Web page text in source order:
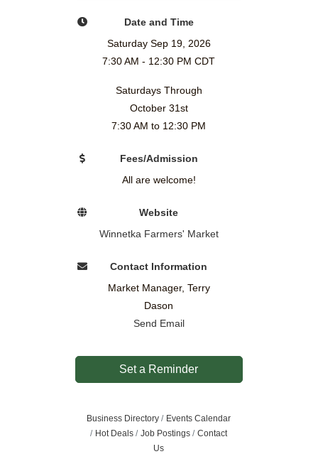
Date and Time
Saturday Sep 19, 2026
7:30 AM - 12:30 PM CDT
Saturdays Through
October 31st
7:30 AM to 12:30 PM
Fees/Admission
All are welcome!
Website
Winnetka Farmers' Market
Contact Information
Market Manager, Terry
Dason
Send Email
Set a Reminder
Business Directory
Events Calendar
Hot Deals
Job Postings
Contact
Us